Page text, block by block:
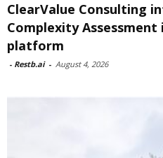
ClearValue Consulting
Complexity
platform
- Restb.ai - August 4, 2026